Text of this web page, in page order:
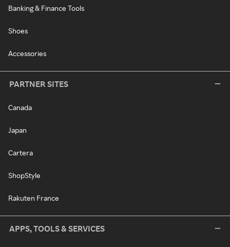
Banking & Finance Tools
Shoes
Accessories
PARTNER SITES
Canada
Japan
Cartera
ShopStyle
Rakuten France
APPS, TOOLS & SERVICES